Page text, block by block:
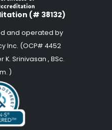
(# 38132)
and operated by
Inc. (OCP# 4452
Srinivasan , BSc.
)